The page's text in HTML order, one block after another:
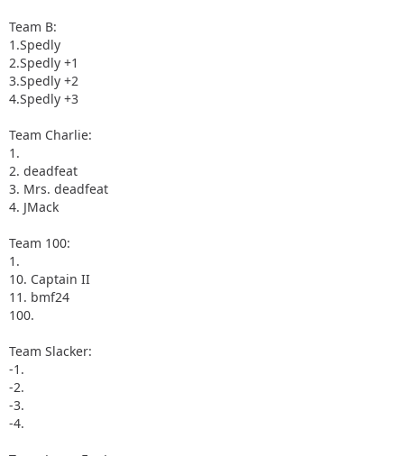
Team B:
1.Spedly
2.Spedly +1
3.Spedly +2
4.Spedly +3
Team Charlie:
1.
2. deadfeat
3. Mrs. deadfeat
4. JMack
Team 100:
1.
10. Captain II
11. bmf24
100.
Team Slacker:
-1.
-2.
-3.
-4.